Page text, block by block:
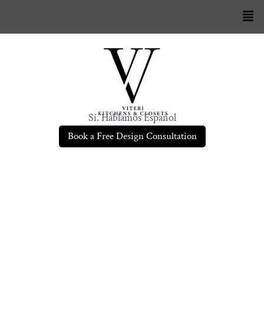
Sí. Hablamos Español
Book a Free Design Consultation